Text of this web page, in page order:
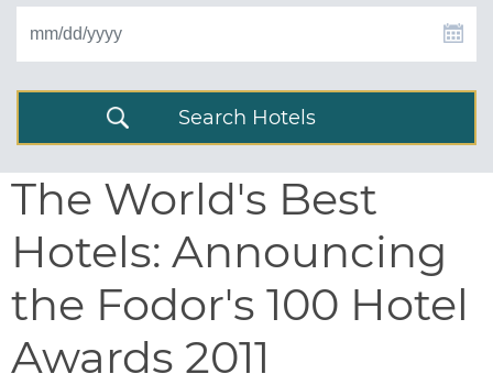
Search Hotels
The World's Best
Hotels: Announcing
the Fodor's 100 Hotel
Awards 2011